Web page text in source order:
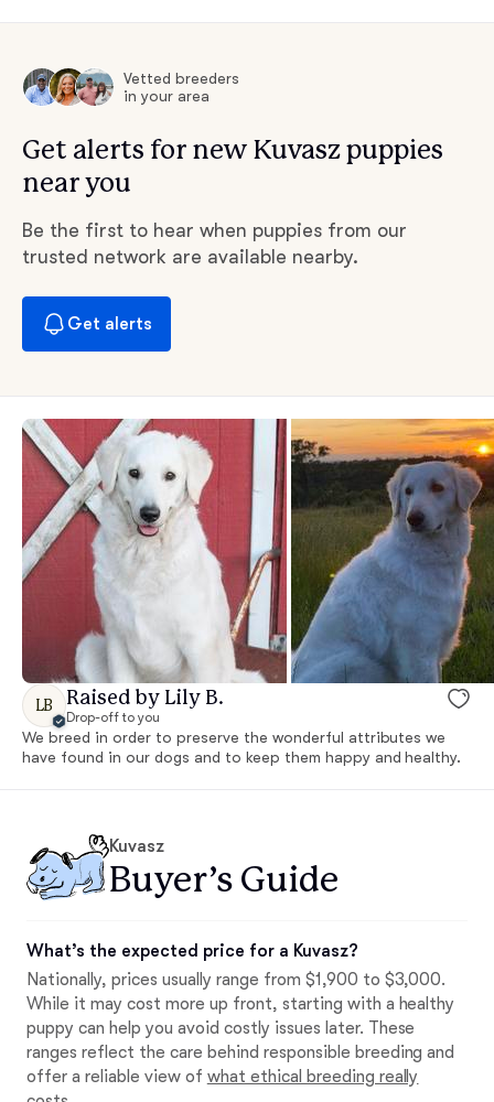
Vetted breeders
in your area
Get alerts for new Kuvasz puppies
near you
Be the first to hear when puppies from our
trusted network are available nearby.
Get alerts
LB Raised by Lily B.
Drop-off to you
We breed in order to preserve the wonderful attributes we
have found in our dogs and to keep them happy and healthy.
Kuvasz
Buyer’s Guide
What’s the expected price for a Kuvasz?
Nationally, prices usually range from $1,900 to $3,000.
While it may cost more up front, starting with a healthy
puppy can help you avoid costly issues later. These
ranges reflect the care behind responsible breeding and
offer a reliable view of what ethical breeding really